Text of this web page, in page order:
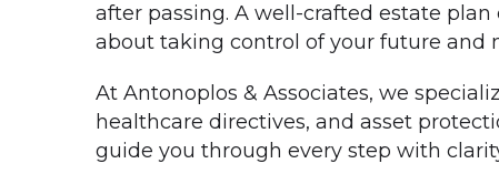
after passing. A well-crafted estate
about taking control of your future and
At Antonoplos & Associates, we
healthcare directives, and asset
guide you through every step with